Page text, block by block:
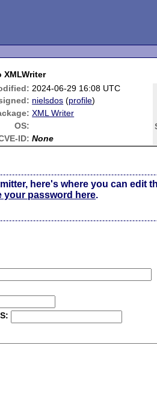
XMLWriter
2024-06-29 16:08 UTC
nielsdos (profile)
XML Writer
OS:
ID: None
here's where you can edit
your password here.